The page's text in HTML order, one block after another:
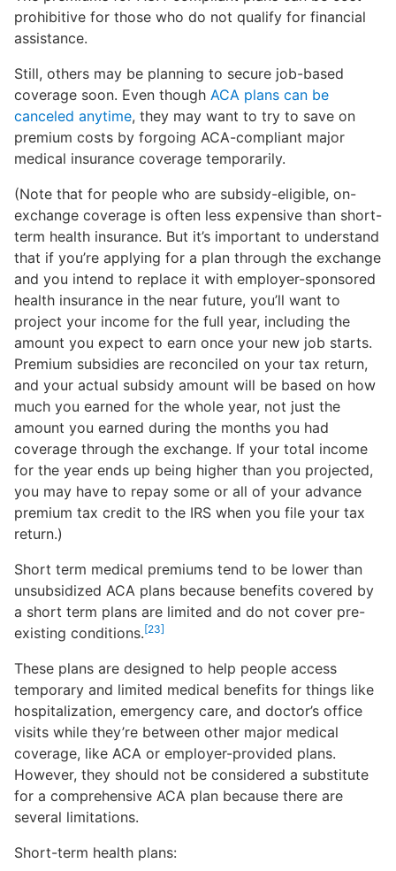
prohibitive for those who do not qualify for financial
assistance.
Still, others may be planning to secure job-based
coverage soon. Even though ACA plans can be
canceled anytime, they may want to try to save on
premium costs by forgoing ACA-compliant major
medical insurance coverage temporarily.
(Note that for people who are subsidy-eligible, on-
exchange coverage is often less expensive than short-
term health insurance. But it’s important to understand
that if you’re applying for a plan through the exchange
and you intend to replace it with employer-sponsored
health insurance in the near future, you’ll want to
project your income for the full year, including the
amount you expect to earn once your new job starts.
Premium subsidies are reconciled on your tax return,
and your actual subsidy amount will be based on how
much you earned for the whole year, not just the
amount you earned during the months you had
coverage through the exchange. If your total income
for the year ends up being higher than you projected,
you may have to repay some or all of your advance
premium tax credit to the IRS when you file your tax
return.)
Short term medical premiums tend to be lower than
unsubsidized ACA plans because benefits covered by
a short term plans are limited and do not cover pre-
existing conditions.[23]
These plans are designed to help people access
temporary and limited medical benefits for things like
hospitalization, emergency care, and doctor’s office
visits while they’re between other major medical
coverage, like ACA or employer-provided plans.
However, they should not be considered a substitute
for a comprehensive ACA plan because there are
several limitations.
Short-term health plans: